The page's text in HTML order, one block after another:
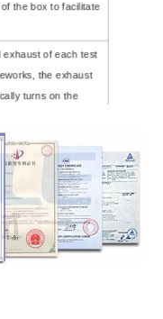
the box to facilitate
of each test
the exhaust
turns on the